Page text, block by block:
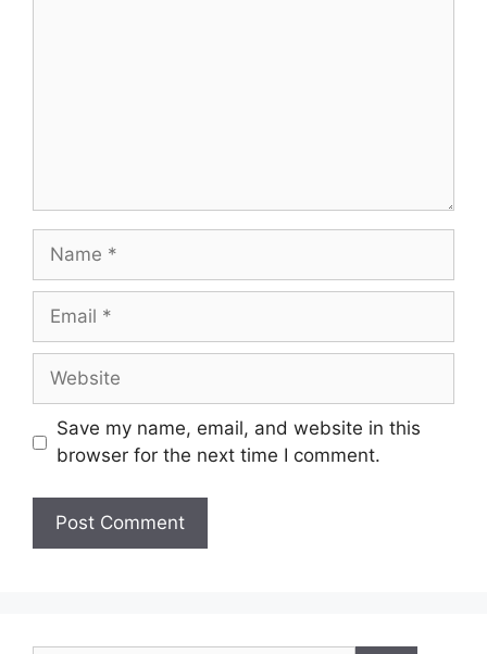
Name
Email
Website
Save my name, email, and website in this
browser for the next time I comment.